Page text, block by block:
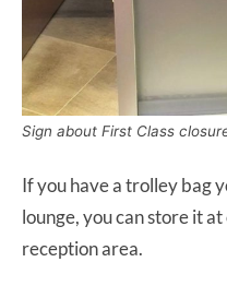
Sign about First Class
If you have a trolley bag
lounge, you can store it
reception area.